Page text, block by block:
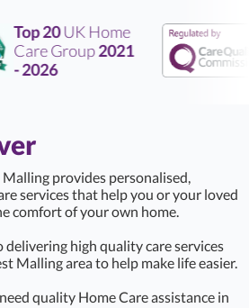
20UK Home
Group2021
2026
provides personalised,
services that help you or your loved
comfort of your own home.
delivering high quality care services
Malling area to help make life easier.
quality Home Care assistance in